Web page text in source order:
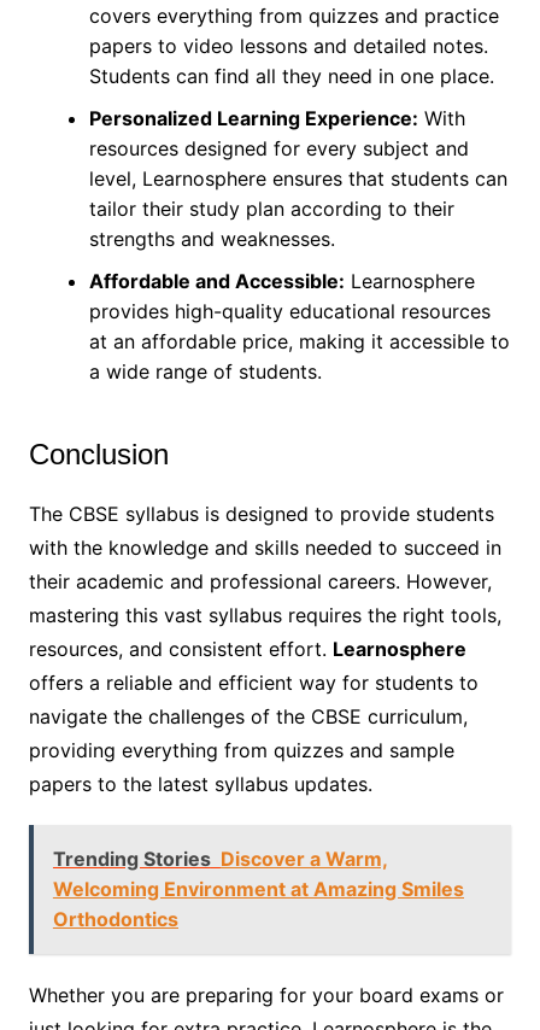
covers everything from quizzes and practice
papers to video lessons and detailed notes.
Students can find all they need in one place.
Personalized Learning Experience: With
resources designed for every subject and
level, Learnosphere ensures that students can
tailor their study plan according to their
strengths and weaknesses.
Affordable and Accessible: Learnosphere
provides high-quality educational resources
at an affordable price, making it accessible to
a wide range of students.
Conclusion
The CBSE syllabus is designed to provide students
with the knowledge and skills needed to succeed in
their academic and professional careers. However,
mastering this vast syllabus requires the right tools,
resources, and consistent effort. Learnosphere
offers a reliable and efficient way for students to
navigate the challenges of the CBSE curriculum,
providing everything from quizzes and sample
papers to the latest syllabus updates.
Trending Stories Discover a Warm,
Welcoming Environment at Amazing Smiles
Orthodontics
Whether you are preparing for your board exams or